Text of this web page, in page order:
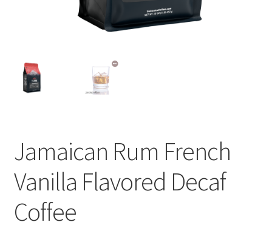
Using bordersmoke.com
Jamaican Rum French
Vanilla Flavored Decaf
Coffee